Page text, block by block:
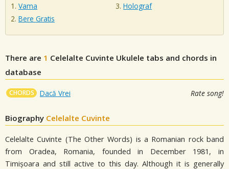
Vama
Bere Gratis
Holograf
There are 1 Celelalte Cuvinte Ukulele tabs and chords in
database
CHORDS Dacă Vrei Rate song!
Biography Celelalte Cuvinte
Celelalte Cuvinte (The Other Words) is a Romanian rock band
from Oradea, Romania, founded in December 1981, in
Timișoara and still active to this day. Although it is generally